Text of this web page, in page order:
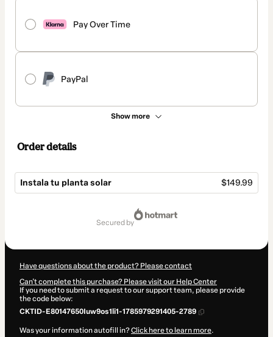
Pay Over Time
PayPal
Show more
Order details
Instala tu planta solar $149.99
secured by
Have questions about the product? Please contact
Can't complete this purchase? Please visit our Help Center
If you need to submit a request to our support team, please provide
the code below:
CKTID-E80147650Iuw9os1li1-1785979291405-2789
Was your information autofill in?Click here to learn more.